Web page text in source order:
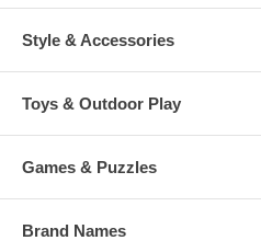
Style & Accessories
Toys & Outdoor Play
Games & Puzzles
Brand Names